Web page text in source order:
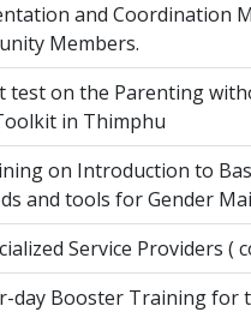
and Coordination
Members.
test on the Parenting
in Thimphu
on Introduction to
and tools for Gender
Service Providers (
day Booster Training for